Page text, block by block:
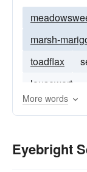
marsh-
toadflax
lousewort
More words
Eyebright